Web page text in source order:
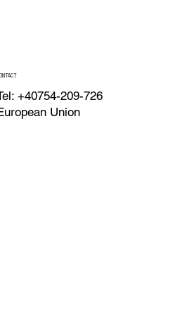
+40754-209-726
Union